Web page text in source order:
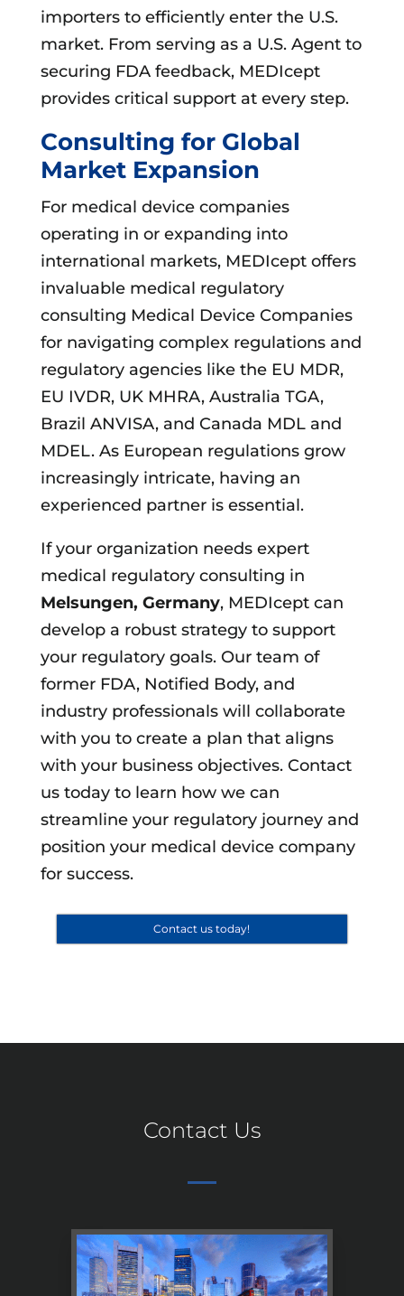
importers to efficiently enter the U.S.
market. From serving as a U.S. Agent to
securing FDA feedback, MEDIcept
provides critical support at every step.
Consulting for Global
Market Expansion
For medical device companies
operating in or expanding into
international markets, MEDIcept offers
invaluable medical regulatory
consulting Medical Device Companies
for navigating complex regulations and
regulatory agencies like the EU MDR,
EU IVDR, UK MHRA, Australia TGA,
Brazil ANVISA, and Canada MDL and
MDEL. As European regulations grow
increasingly intricate, having an
experienced partner is essential.
If your organization needs expert
medical regulatory consulting in
Melsungen, Germany, MEDIcept can
develop a robust strategy to support
your regulatory goals. Our team of
former FDA, Notified Body, and
industry professionals will collaborate
with you to create a plan that aligns
with your business objectives. Contact
us today to learn how we can
streamline your regulatory journey and
position your medical device company
for success.
Contact us today!
Contact Us